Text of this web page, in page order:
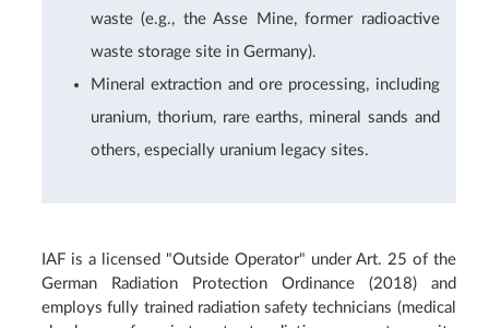
waste (e.g., the Asse Mine, former radioactive
waste storage site in Germany).
Mineral extraction and ore processing, including
uranium, thorium, rare earths, mineral sands and
others, especially uranium legacy sites.
IAF is a licensed "Outside Operator" under Art. 25 of the
German Radiation Protection Ordinance (2018) and
employs fully trained radiation safety technicians (medical